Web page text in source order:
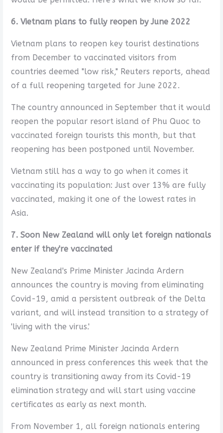
6. Vietnam plans to fully reopen by June 2022
Vietnam plans to reopen key tourist destinations
from December to vaccinated visitors from
countries deemed "low risk," Reuters reports, ahead
of a full reopening targeted for June 2022.
The country announced in September that it would
reopen the popular resort island of Phu Quoc to
vaccinated foreign tourists this month, but that
reopening has been postponed until November.
Vietnam still has a way to go when it comes it
vaccinating its population: Just over 13% are fully
vaccinated, making it one of the lowest rates in
Asia.
7. Soon New Zealand will only let foreign nationals
enter if they're vaccinated
New Zealand's Prime Minister Jacinda Ardern
announces the country is moving from eliminating
Covid-19, amid a persistent outbreak of the Delta
variant, and will instead transition to a strategy of
'living with the virus.'
New Zealand Prime Minister Jacinda Ardern
announced in press conferences this week that the
country is transitioning away from its Covid-19
elimination strategy and will start using vaccine
certificates as early as next month.
From November 1, all foreign nationals entering